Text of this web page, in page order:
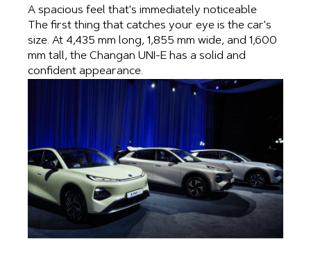
A spacious feel that's immediately noticeable
The first thing that catches your eye is the car's
size. At 4,435 mm long, 1,855 mm wide, and 1,600
mm tall, the Changan UNI-E has a solid and
confident appearance.